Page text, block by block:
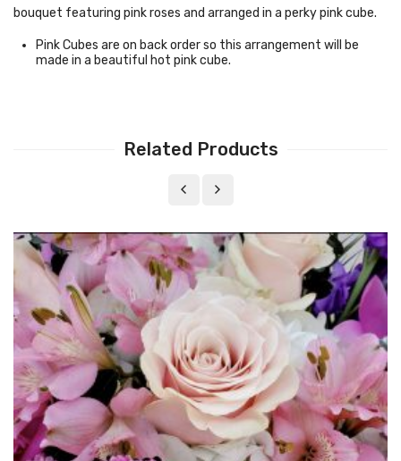
bouquet featuring pink roses and arranged in a perky pink cube.
Pink Cubes are on back order so this arrangement will be
made in a beautiful hot pink cube.
Related Products